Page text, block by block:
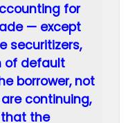
for
— except
securitizers,
of default
borrower, not
continuing,
the